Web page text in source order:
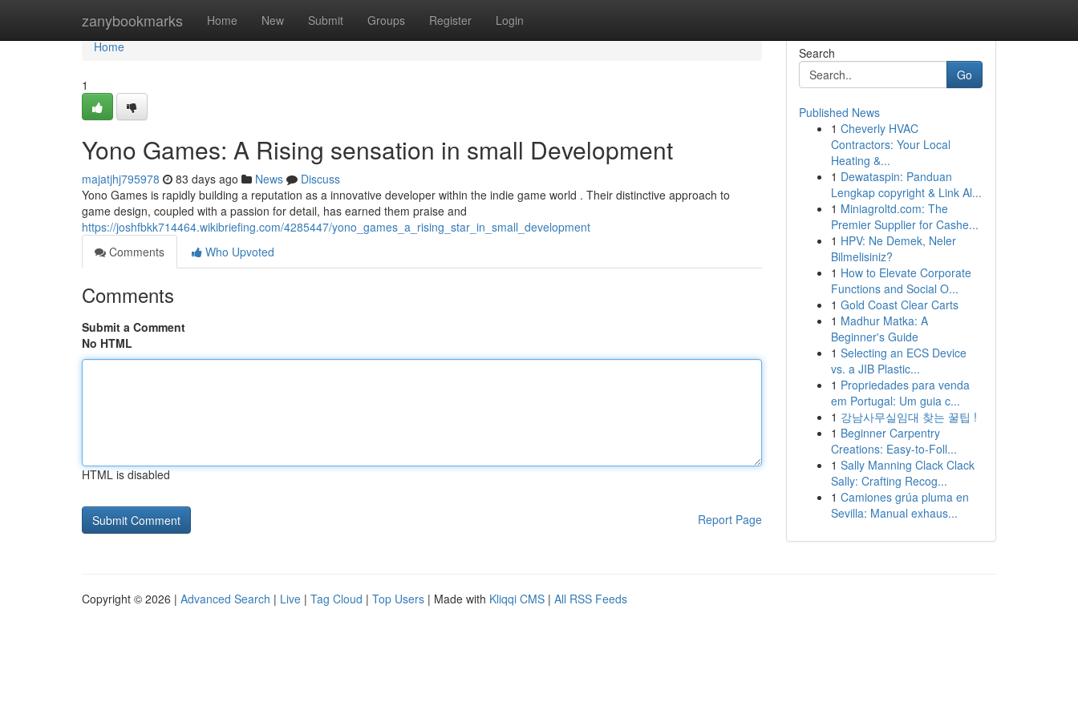
zanybookmarks Home New Submit Groups Register Login
Home
Home
1
Yono Games: A Rising sensation in small Development
majatjhj795978 83 days ago News
Discuss
Yono Games is rapidly building a reputation as a innovative developer within the indie game world . Their distinctive approach to
game design, coupled with a passion for detail, has earned them praise and
https://joshfbkk714464.wikibriefing.com/4285447/yono_games_a_rising_star_in_small_development
Comments
Who Upvoted
Comments
Submit a Comment
No HTML
HTML is disabled
Report Page
Search
Go
Published News
1 Cheverly HVAC
Contractors: Your Local
Heating &...
1 Dewataspin: Panduan
Lengkap copyright & Link Al...
1 Miniagroltd.com: The
Premier Supplier for Cashe...
1 HPV: Ne Demek, Neler
Bilmelisiniz?
1 How to Elevate Corporate
Functions and Social O...
1 Gold Coast Clear Carts
1 Madhur Matka: A
Beginner's Guide
1 Selecting an ECS Device
vs. a JIB Plastic...
1 Propriedades para venda
em Portugal: Um guia c...
1 강남사무실임대 찾는 꿀팁 !
1 Beginner Carpentry
Creations: Easy-to-Foll...
1 Sally Manning Clack Clack
Sally: Crafting Recog...
1 Camiones grúa pluma en
Sevilla: Manual exhaus...
Copyright © 2026 | Advanced Search | Live | Tag Cloud | Top Users | Made with Kliqqi CMS | All RSS Feeds